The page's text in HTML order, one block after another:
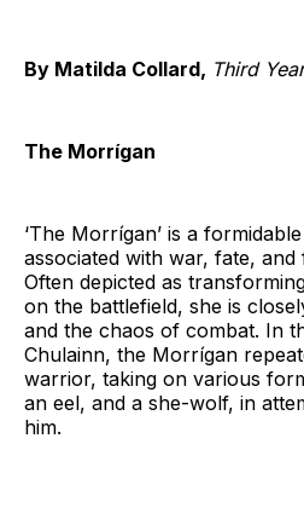
By Matilda Collard, Third
The Morrígan
‘The Morrígan’ is a
associated with war, fate,
Often depicted as
on the battlefield, she is
and the chaos of combat. In
Chulainn, the Morrígan
warrior, taking on various
an eel, and a she-wolf, in
him.